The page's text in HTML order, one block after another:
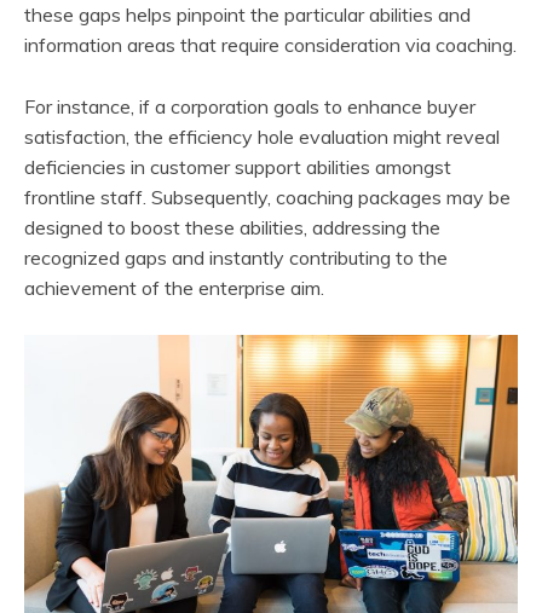
these gaps helps pinpoint the particular abilities and
information areas that require consideration via coaching.
For instance, if a corporation goals to enhance buyer
satisfaction, the efficiency hole evaluation might reveal
deficiencies in customer support abilities amongst
frontline staff. Subsequently, coaching packages may be
designed to boost these abilities, addressing the
recognized gaps and instantly contributing to the
achievement of the enterprise aim.